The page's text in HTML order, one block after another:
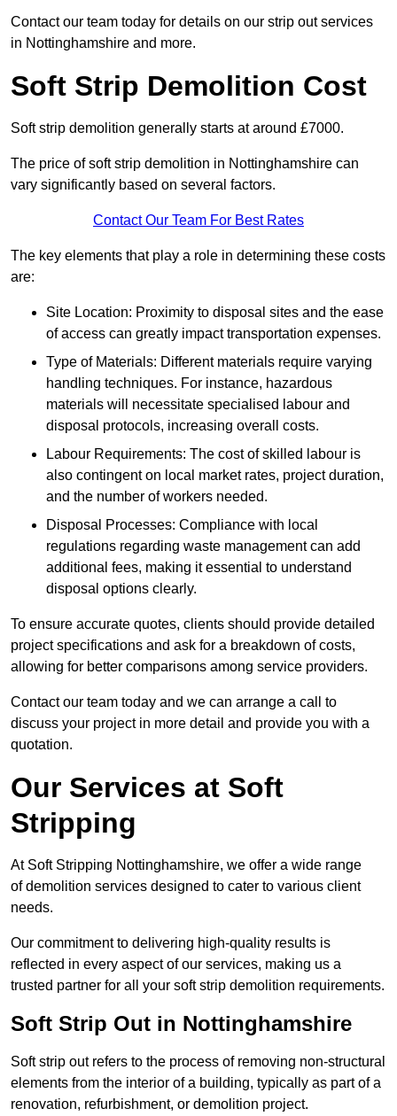
Contact our team today for details on our strip out services
in Nottinghamshire and more.
Soft Strip Demolition Cost
Soft strip demolition generally starts at around £7000.
The price of soft strip demolition in Nottinghamshire can
vary significantly based on several factors.
Contact Our Team For Best Rates
The key elements that play a role in determining these costs
are:
Site Location: Proximity to disposal sites and the ease
of access can greatly impact transportation expenses.
Type of Materials: Different materials require varying
handling techniques. For instance, hazardous
materials will necessitate specialised labour and
disposal protocols, increasing overall costs.
Labour Requirements: The cost of skilled labour is
also contingent on local market rates, project duration,
and the number of workers needed.
Disposal Processes: Compliance with local
regulations regarding waste management can add
additional fees, making it essential to understand
disposal options clearly.
To ensure accurate quotes, clients should provide detailed
project specifications and ask for a breakdown of costs,
allowing for better comparisons among service providers.
Contact our team today and we can arrange a call to
discuss your project in more detail and provide you with a
quotation.
Our Services at Soft
Stripping
At Soft Stripping Nottinghamshire, we offer a wide range
of demolition services designed to cater to various client
needs.
Our commitment to delivering high-quality results is
reflected in every aspect of our services, making us a
trusted partner for all your soft strip demolition requirements.
Soft Strip Out in Nottinghamshire
Soft strip out refers to the process of removing non-structural
elements from the interior of a building, typically as part of a
renovation, refurbishment, or demolition project.